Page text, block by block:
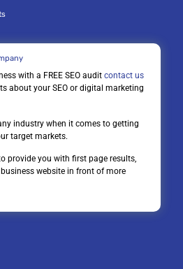
with a FREE SEO audit contact us
about your SEO or digital marketing
industry when it comes to getting
target markets.
provide you with first page results,
website in front of more